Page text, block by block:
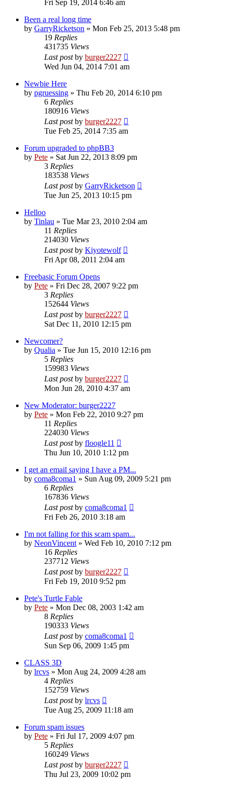
Fri Sep 19, 2014 6:46 am
Been a real long time
by GarryRicketson » Mon Feb 25, 2013 5:48 pm
19 Replies
431735 Views
Last postby burger2227
Wed Jun 04, 2014 7:01 am
Newbie Here
by pgruessing » Thu Feb 20, 2014 6:10 pm
6 Replies
180916 Views
Last postby burger2227
Tue Feb 25, 2014 7:35 am
Forum upgraded to phpBB3
by Pete » Sat Jun 22, 2013 8:09 pm
3 Replies
183538 Views
Last postby GarryRicketson
Tue Jun 25, 2013 10:15 pm
Helloo
by Tinlau » Tue Mar 23, 2010 2:04 am
11 Replies
214030 Views
Last postby Kiyotewolf
Fri Apr 08, 2011 2:04 am
Freebasic Forum Opens
by Pete » Fri Dec 28, 2007 9:22 pm
3 Replies
152644 Views
Last postby burger2227
Sat Dec 11, 2010 12:15 pm
Newcomer?
by Qualia » Tue Jun 15, 2010 12:16 pm
5 Replies
159983 Views
Last postby burger2227
Mon Jun 28, 2010 4:37 am
New Moderator: burger2227
by Pete » Mon Feb 22, 2010 9:27 pm
11 Replies
224030 Views
Last postby floogle11
Thu Jun 10, 2010 1:12 pm
I get an email saying I have a PM...
by coma8coma1 » Sun Aug 09, 2009 5:21 pm
6 Replies
167836 Views
Last postby coma8coma1
Fri Feb 26, 2010 3:18 am
I'm not falling for this scam spam...
by NeonVincent » Wed Feb 10, 2010 7:12 pm
16 Replies
237712 Views
Last postby burger2227
Fri Feb 19, 2010 9:52 pm
Pete's Turtle Fable
by Pete » Mon Dec 08, 2003 1:42 am
8 Replies
190333 Views
Last postby coma8coma1
Sun Sep 06, 2009 1:45 pm
CLASS 3D
by lrcvs » Mon Aug 24, 2009 4:28 am
4 Replies
152759 Views
Last postby lrcvs
Tue Aug 25, 2009 11:18 am
Forum spam issues
by Pete » Fri Jul 17, 2009 4:07 pm
5 Replies
160249 Views
Last postby burger2227
Thu Jul 23, 2009 10:02 pm